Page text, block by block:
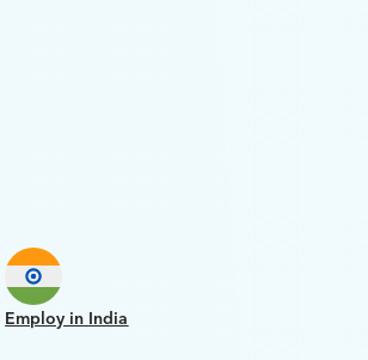
Employ in India